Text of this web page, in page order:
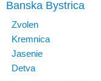
Banska Bystrica
Zvolen
Kremnica
Jasenie
Detva